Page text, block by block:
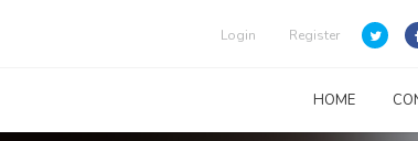
Login Register
HOME